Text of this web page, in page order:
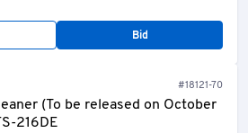
Bid
#18121-70
(To be released on October
216DE